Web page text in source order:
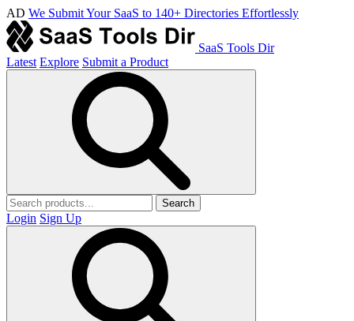
AD We Submit Your SaaS to 140+ Directories Effortlessly
SaaS Tools Dir
Latest Explore Submit a Product
Search
Login Sign Up